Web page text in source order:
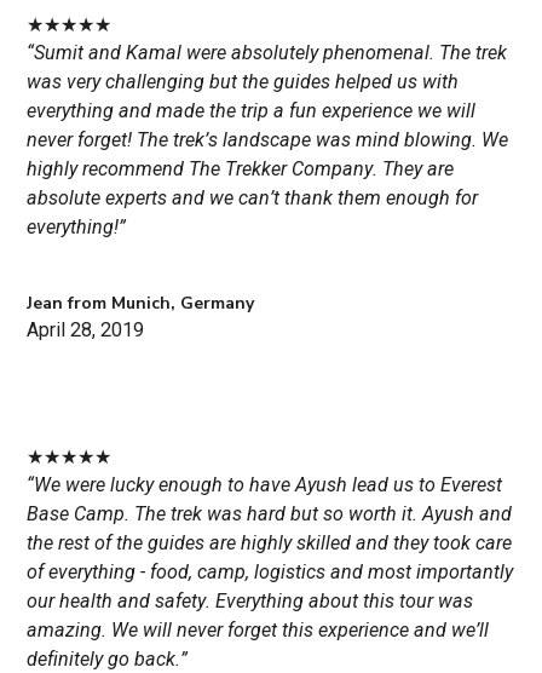
★★★★★
“Sumit and Kamal were absolutely phenomenal. The trek
was very challenging but the guides helped us with
everything and made the trip a fun experience we will
never forget! The trek’s landscape was mind blowing. We
highly recommend The Trekker Company. They are
absolute experts and we can’t thank them enough for
everything!”
Jean from Munich, Germany
April 28, 2019
★★★★★
“We were lucky enough to have Ayush lead us to Everest
Base Camp. The trek was hard but so worth it. Ayush and
the rest of the guides are highly skilled and they took care
of everything - food, camp, logistics and most importantly
our health and safety. Everything about this tour was
amazing. We will never forget this experience and we’ll
definitely go back.”